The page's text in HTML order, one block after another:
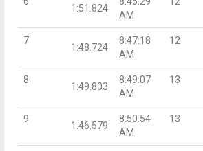
1:51.824
AM
7
1:48.724
8:47:18
AM
12
8
1:49.803
8:49:07
AM
13
9
1:46.579
8:50:54
AM
13